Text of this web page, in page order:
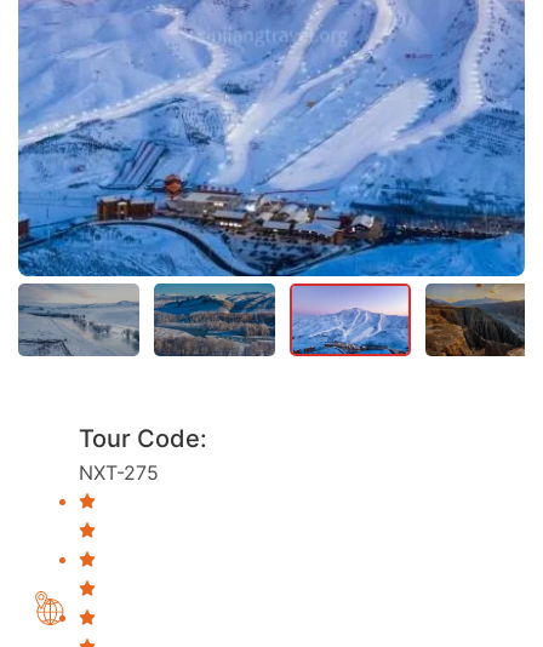
Tour Code:
NXT-275